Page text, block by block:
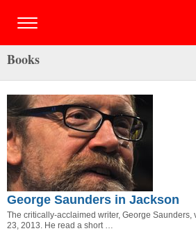
Books
George Saunders in Jackson
The critically-acclaimed writer, George
23, 2013. He read a short …